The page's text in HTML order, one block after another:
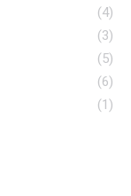
(4)
(3)
(5)
(6)
(1)